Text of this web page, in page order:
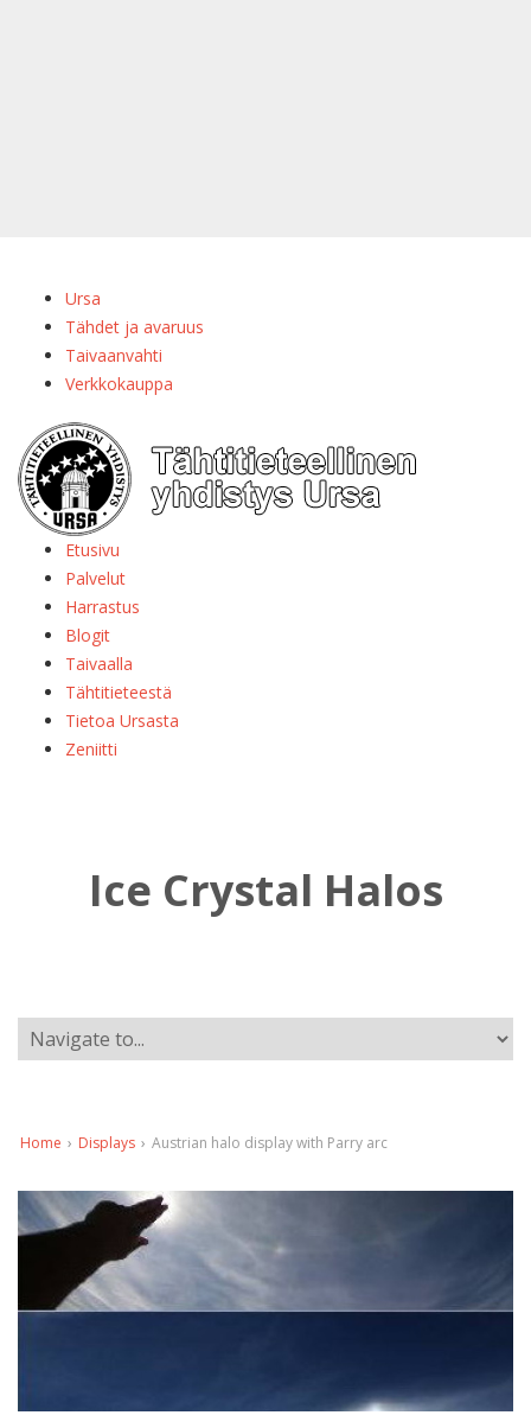
Ursa
Tähdet ja avaruus
Taivaanvahti
Verkkokauppa
Etusivu
Palvelut
Harrastus
Blogit
Taivaalla
Tähtitieteestä
Tietoa Ursasta
Zeniitti
Ice Crystal Halos
Home › Displays › Austrian halo display with Parry arc